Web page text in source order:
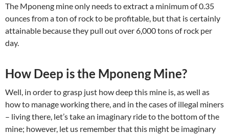
The Mponeng mine only needs to extract a minimum of 0.35
ounces from a ton of rock to be profitable, but that is certainly
attainable because they pull out over 6,000 tons of rock per
day.
How Deep is the Mponeng Mine?
Well, in order to grasp just how deep this mine is, as well as
how to manage working there, and in the cases of illegal miners
– living there, let’s take an imaginary ride to the bottom of the
mine; however, let us remember that this might be imaginary